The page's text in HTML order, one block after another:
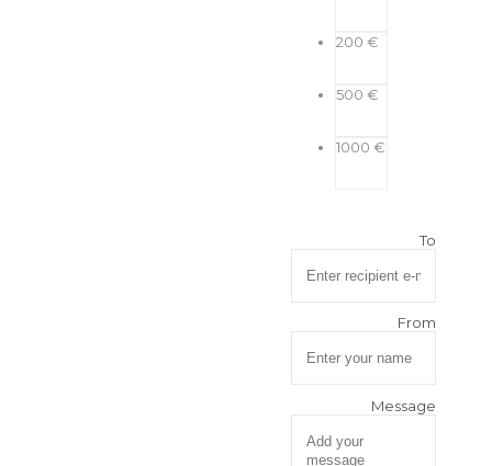
200 €
500 €
1000 €
To
From
Message